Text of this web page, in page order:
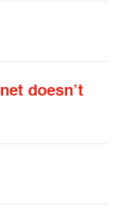
doesn’t